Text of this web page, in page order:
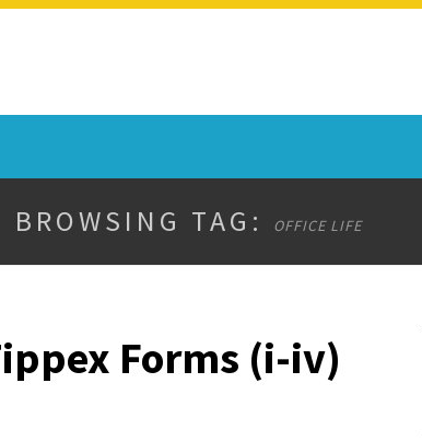
BROWSING TAG: OFFICE LIFE
Forms (i-iv)